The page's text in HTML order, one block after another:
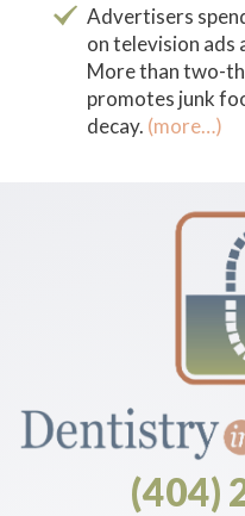
Advertisers
on television ads
More than two-
promotes junk
decay. (more…)
(404)